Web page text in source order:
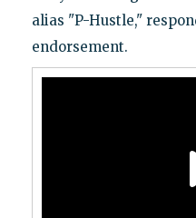
alias "P-Hustle,"
endorsement.